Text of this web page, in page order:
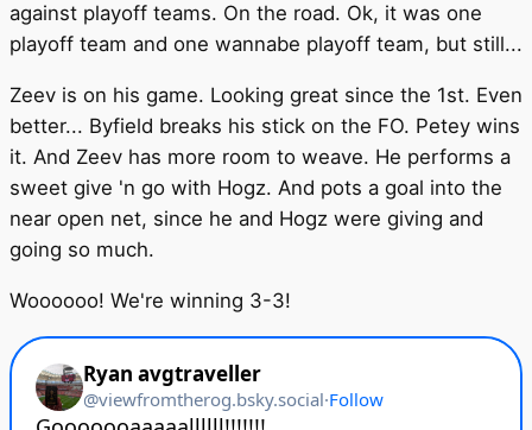
against playoff teams. On the road. Ok, it was one
playoff team and one wannabe playoff team, but still...
Zeev is on his game. Looking great since the 1st. Even
better... Byfield breaks his stick on the FO. Petey wins
it. And Zeev has more room to weave. He performs a
sweet give 'n go with Hogz. And pots a goal into the
near open net, since he and Hogz were giving and
going so much.
Woooooo! We're winning 3-3!